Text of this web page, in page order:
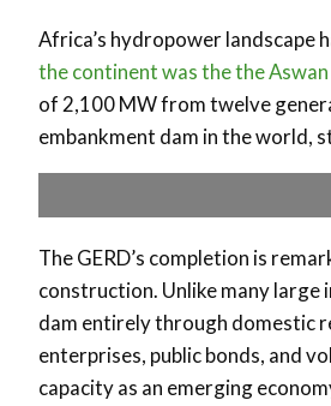
Africa’s hydropower landscape
the continent was the the
of 2,100 MW from twelve
embankment dam in the world,
The GERD’s completion is
construction. Unlike many
dam entirely through domestic
enterprises, public bonds, and
capacity as an emerging